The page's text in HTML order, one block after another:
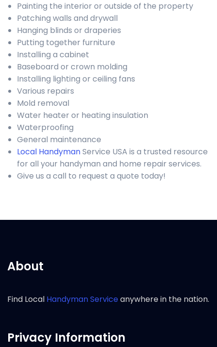
Painting the interior or outside of the property
Patching walls and drywall
Hanging blinds or draperies
Putting together furniture
Installing a cabinet
Baseboard or crown molding
Installing lighting or ceiling fans
Various repairs
Mold removal
Water heater or heating insulation
Waterproofing
General maintenance
Local HandymanService USA is a trusted resource
for all your handyman and home repair services.
Give us a call to request a quote today!
About
Find Local Handyman Serviceanywhere in the nation.
Privacy Information